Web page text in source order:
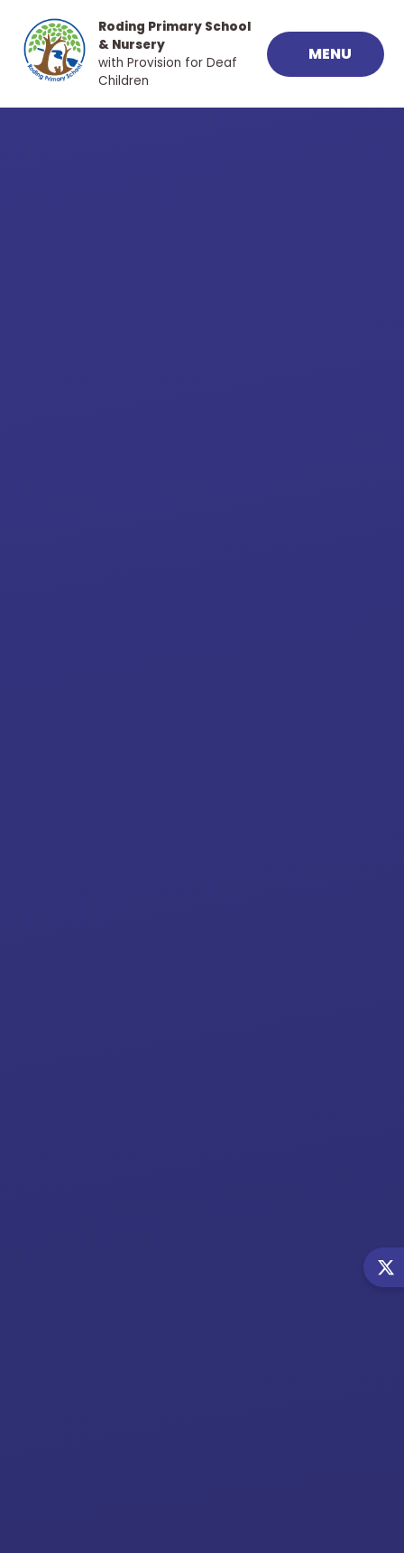
MENU
Roding Primary School
& Nursery
with Provision for Deaf
Children